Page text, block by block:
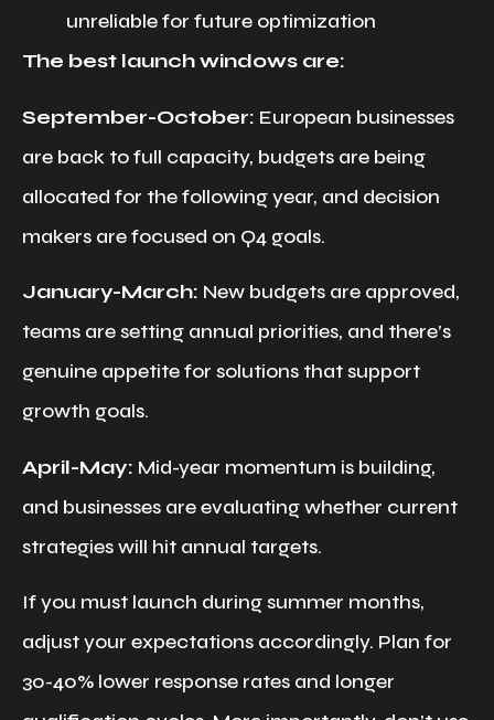
unreliable for future optimization
The best launch windows are:
September-October: European businesses
are back to full capacity, budgets are being
allocated for the following year, and decision
makers are focused on Q4 goals.
January-March: New budgets are approved,
teams are setting annual priorities, and there’s
genuine appetite for solutions that support
growth goals.
April-May: Mid-year momentum is building,
and businesses are evaluating whether current
strategies will hit annual targets.
If you must launch during summer months,
adjust your expectations accordingly. Plan for
30-40% lower response rates and longer